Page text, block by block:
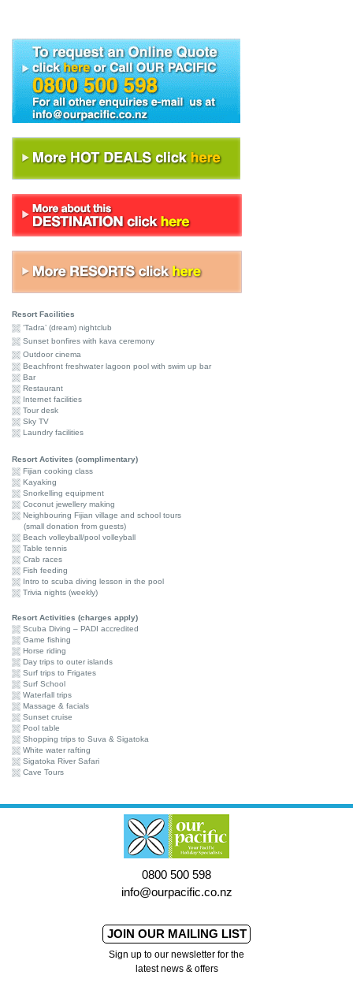
Resort Facilities
‘Tadra’ (dream) nightclub
Sunset bonfires with kava ceremony
Outdoor cinema
Beachfront freshwater lagoon pool with swim up bar
Bar
Restaurant
Internet facilities
Tour desk
Sky TV
Laundry facilities
Resort Activites (complimentary)
Fijian cooking class
Kayaking
Snorkelling equipment
Coconut jewellery making
Neighbouring Fijian village and school tours
(small donation from guests)
Beach volleyball/pool volleyball
Table tennis
Crab races
Fish feeding
Intro to scuba diving lesson in the pool
Trivia nights (weekly)
Resort Activities (charges apply)
Scuba Diving – PADI accredited
Game fishing
Horse riding
Day trips to outer islands
Surf trips to Frigates
Surf School
Waterfall trips
Massage & facials
Sunset cruise
Pool table
Shopping trips to Suva & Sigatoka
White water rafting
Sigatoka River Safari
Cave Tours
0800 500 598
info@ourpacific.co.nz
JOIN OUR MAILING LIST
Sign up to our newsletter for the
latest news & offers